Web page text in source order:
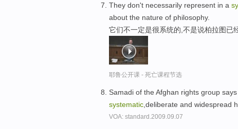
They don't necessarily represent in a
about the nature of philosophy.
它们不一定是很系统的,不是说柏拉图已
耶鲁公开课 - 死亡课程节选
Samadi of the Afghan rights group
systematic ,deliberate and widespread
VOA: standard.2009.09.07